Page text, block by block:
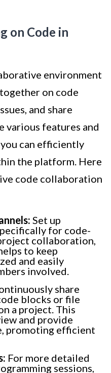
on Code in
environment
on code
and share
various features and
can efficiently
the platform. Here
code collaboration
Set up
for code-
collaboration,
to keep
and easily
involved.
share
blocks or file
a project. This
and provide
promoting efficient
For more detailed
sessions,